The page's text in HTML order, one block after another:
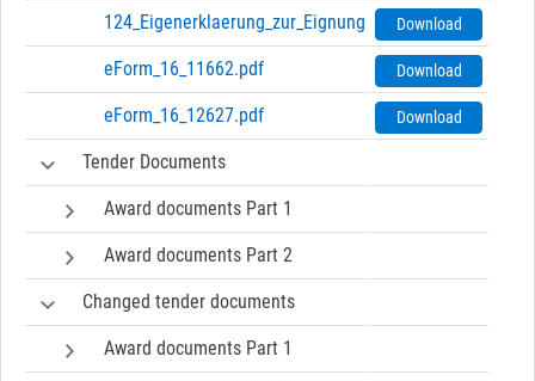
124_Eigenerklaerung_zur_Eignung-0719a1.pdf
Download
eForm_16_11662.pdf Download
eForm_16_12627.pdf Download
Tender Documents
Award documents Part 1
Award documents Part 2
Changed tender documents
Award documents Part 1